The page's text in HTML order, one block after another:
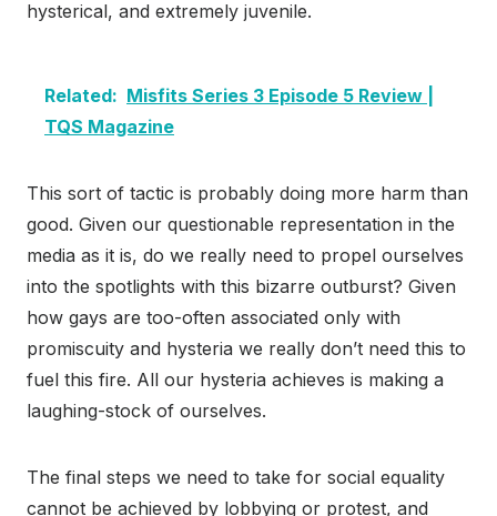
hysterical, and extremely juvenile.
Related: Misfits Series 3 Episode 5 Review |
TQS Magazine
This sort of tactic is probably doing more harm than
good. Given our questionable representation in the
media as it is, do we really need to propel ourselves
into the spotlights with this bizarre outburst? Given
how gays are too-often associated only with
promiscuity and hysteria we really don’t need this to
fuel this fire. All our hysteria achieves is making a
laughing-stock of ourselves.
The final steps we need to take for social equality
cannot be achieved by lobbying or protest, and